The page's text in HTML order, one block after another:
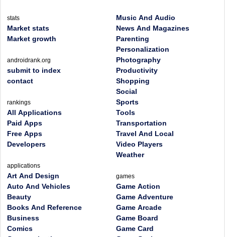
stats
Market stats
Market growth
androidrank.org
submit to index
contact
rankings
All Applications
Paid Apps
Free Apps
Developers
applications
Art And Design
Auto And Vehicles
Beauty
Books And Reference
Business
Comics
Music And Audio
News And Magazines
Parenting
Personalization
Photography
Productivity
Shopping
Social
Sports
Tools
Transportation
Travel And Local
Video Players
Weather
games
Game Action
Game Adventure
Game Arcade
Game Board
Game Card